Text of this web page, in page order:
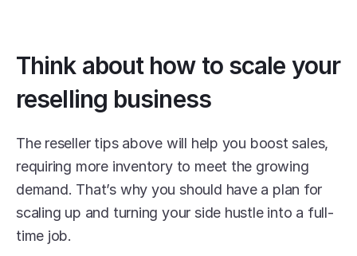
Think about how to scale your
reselling business
The reseller tips above will help you boost sales,
requiring more inventory to meet the growing
demand. That’s why you should have a plan for
scaling up and turning your side hustle into a full-
time job.